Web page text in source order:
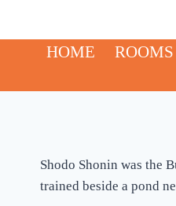
HOME ROOMS
Shodo Shonin was the
trained beside a pond